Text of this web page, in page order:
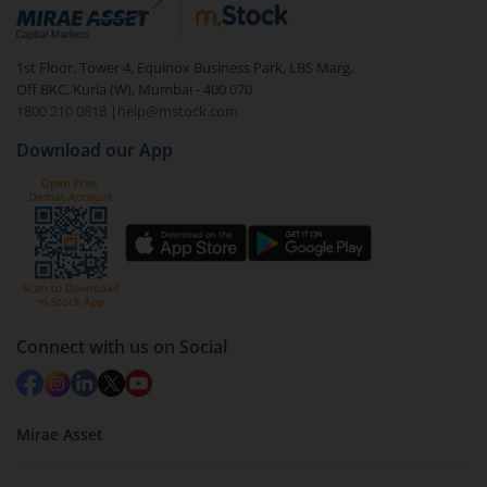
debt. There are six types of hybrid funds each with a
unique mix of equity and debt. These are ideal for
beginners to test the waters, before going all in with
equities.
1st Floor, Tower 4, Equinox Business Park, LBS Marg,
Off BKC, Kurla (W), Mumbai - 400 070
1800 210 0818
| help@mstock.com
Download our App
Connect with us on Social
Mirae Asset